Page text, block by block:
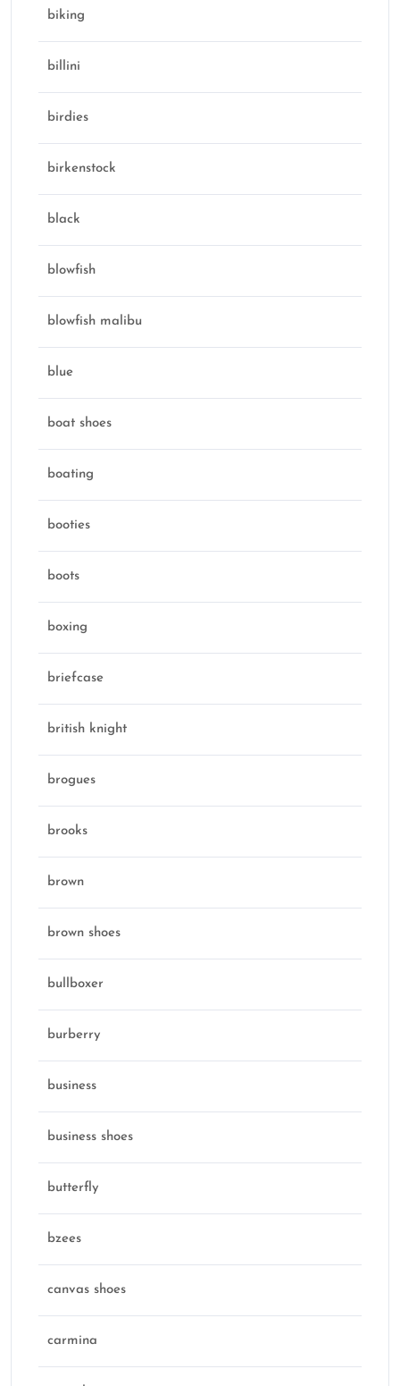
biking
billini
birdies
birkenstock
black
blowfish
blowfish malibu
blue
boat shoes
boating
booties
boots
boxing
briefcase
british knight
brogues
brooks
brown
brown shoes
bullboxer
burberry
business
business shoes
butterfly
bzees
canvas shoes
carmina